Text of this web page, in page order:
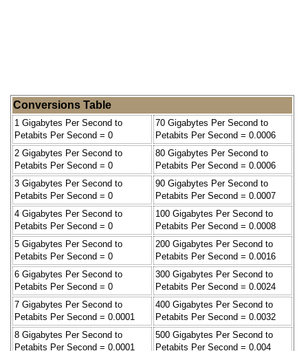
Conversions Table
1 Gigabytes Per Second to
Petabits Per Second = 0
70 Gigabytes Per Second to
Petabits Per Second = 0.0006
2 Gigabytes Per Second to
Petabits Per Second = 0
80 Gigabytes Per Second to
Petabits Per Second = 0.0006
3 Gigabytes Per Second to
Petabits Per Second = 0
90 Gigabytes Per Second to
Petabits Per Second = 0.0007
4 Gigabytes Per Second to
Petabits Per Second = 0
100 Gigabytes Per Second to
Petabits Per Second = 0.0008
5 Gigabytes Per Second to
Petabits Per Second = 0
200 Gigabytes Per Second to
Petabits Per Second = 0.0016
6 Gigabytes Per Second to
Petabits Per Second = 0
300 Gigabytes Per Second to
Petabits Per Second = 0.0024
7 Gigabytes Per Second to
Petabits Per Second = 0.0001
400 Gigabytes Per Second to
Petabits Per Second = 0.0032
8 Gigabytes Per Second to
Petabits Per Second = 0.0001
500 Gigabytes Per Second to
Petabits Per Second = 0.004